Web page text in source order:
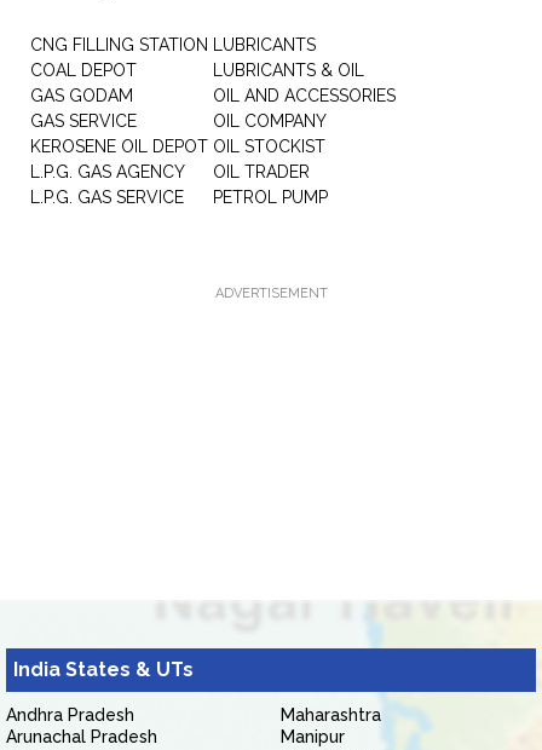
CNG FILLING STATION
COAL DEPOT
GAS GODAM
GAS SERVICE
KEROSENE OIL DEPOT
L.P.G. GAS AGENCY
L.P.G. GAS SERVICE
LUBRICANTS
LUBRICANTS & OIL
OIL AND ACCESSORIES
OIL COMPANY
OIL STOCKIST
OIL TRADER
PETROL PUMP
ADVERTISEMENT
India States & UTs
Andhra Pradesh
Arunachal Pradesh
Maharashtra
Manipur